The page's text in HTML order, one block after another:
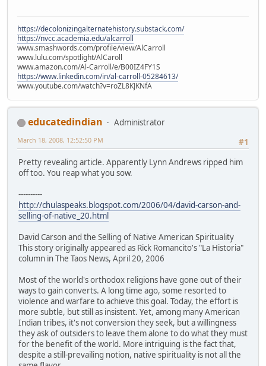
https://decolonizingalternatehistory.substack.com/
https://nvcc.academia.edu/alcarroll
www.smashwords.com/profile/view/AlCarroll
www.lulu.com/spotlight/AlCaroll
www.amazon.com/Al-Carroll/e/B00IZ4FY1S
https://www.linkedin.com/in/al-carroll-05284613/
www.youtube.com/watch?v=roZL8KJKNfA
educatedindian
Administrator
#1
March 18, 2008, 12:52:50 PM
Pretty revealing article. Apparently Lynn Andrews ripped him
off too. You reap what you sow.
----------
http://chulaspeaks.blogspot.com/2006/04/david-carson-and-
selling-of-native_20.html
David Carson and the Selling of Native American Spirituality
This story originally appeared as Rick Romancito's "La Historia"
column in The Taos News, April 20, 2006
Most of the world's orthodox religions have gone out of their
ways to gain converts. A long time ago, some resorted to
violence and warfare to achieve this goal. Today, the effort is
more subtle, but still as insistent. Yet, among many American
Indian tribes, it's not conversion they seek, but a willingness
they ask of outsiders to leave them alone to do what they must
for the benefit of the world. More intriguing is the fact that,
despite a still-prevailing notion, native spirituality is not all the